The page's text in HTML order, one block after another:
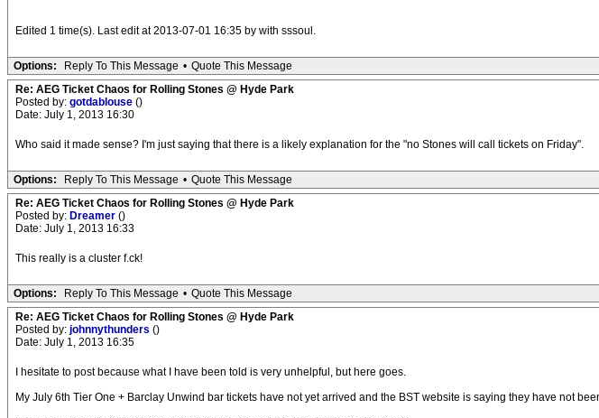
Edited 1 time(s). Last edit at 2013-07-01 16:35 by with sssoul.
Options: Reply To This Message • Quote This Message
Re: AEG Ticket Chaos for Rolling Stones @ Hyde Park
Posted by: gotdablouse ()
Date: July 1, 2013 16:30
Who said it made sense? I'm just saying that there is a likely explanation for the "no Stones will call tickets on Friday".
Options: Reply To This Message • Quote This Message
Re: AEG Ticket Chaos for Rolling Stones @ Hyde Park
Posted by: Dreamer ()
Date: July 1, 2013 16:33
This really is a cluster f.ck!
Options: Reply To This Message • Quote This Message
Re: AEG Ticket Chaos for Rolling Stones @ Hyde Park
Posted by: johnnythunders ()
Date: July 1, 2013 16:35
I hesitate to post because what I have been told is very unhelpful, but here goes.
My July 6th Tier One + Barclay Unwind bar tickets have not yet arrived and the BST website is saying they have not